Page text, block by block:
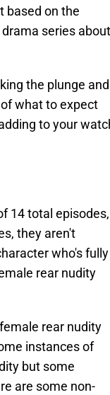
based on the
series about
the plunge and
what to expect
to your
14 total episodes,
they aren't
who's fully
rear nudity
rear nudity
instances of
but some
are some non-